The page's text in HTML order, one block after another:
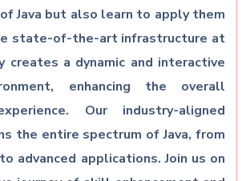
Java but also learn to apply them
state-of-the-art infrastructure at
creates a dynamic and interactive
enhancing the overall
Our industry-aligned
the entire spectrum of Java, from
advanced applications. Join us on